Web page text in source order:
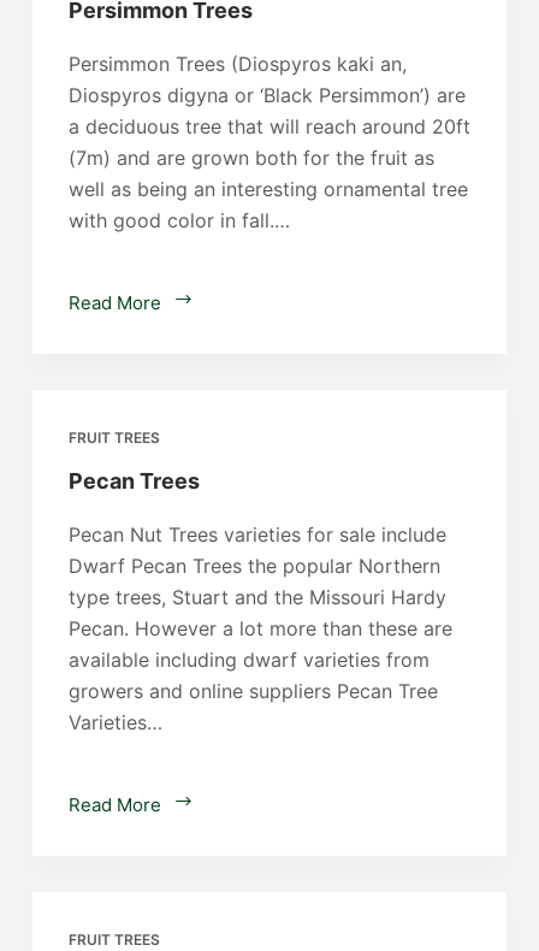
Persimmon Trees
Persimmon Trees (Diospyros kaki an,
Diospyros digyna or ‘Black Persimmon’) are
a deciduous tree that will reach around 20ft
(7m) and are grown both for the fruit as
well as being an interesting ornamental tree
with good color in fall.…
Read More
Persimmon
FRUIT TREES
Pecan Trees
Pecan Nut Trees varieties for sale include
Dwarf Pecan Trees the popular Northern
type trees, Stuart and the Missouri Hardy
Pecan. However a lot more than these are
available including dwarf varieties from
growers and online suppliers Pecan Tree
Varieties…
Read More
Pecan
FRUIT TREES